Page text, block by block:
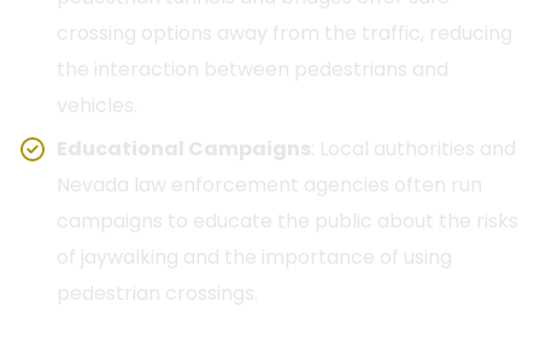
crossing options away from the traffic, reducing
the interaction between pedestrians and
vehicles.
Educational Campaigns : Local authorities and
Nevada law enforcement agencies often run
campaigns to educate the public about the risks
of jaywalking and the importance of using
pedestrian crossings.